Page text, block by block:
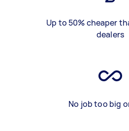
Up to 50% cheaper
dealers
No job too big